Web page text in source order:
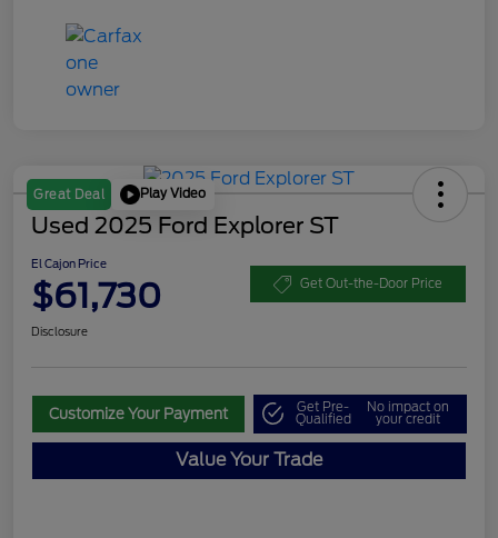
Great Deal Play Video
Used 2025 Ford Explorer ST
El Cajon Price
$61,730 Get Out-the-Door Price
Disclosure
Customize Your Payment Get Pre-
Qualified
No impact on
your credit
Value Your Trade